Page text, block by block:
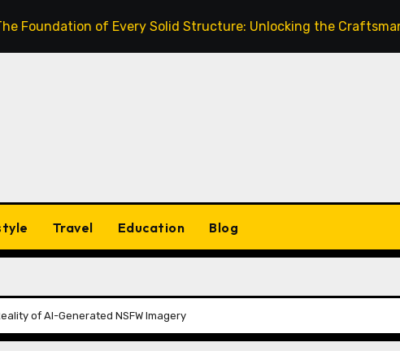
of Every Solid Structure: Unlocking the Craftsmanship of a
Travel Education Blog
of AI-Generated NSFW Imagery